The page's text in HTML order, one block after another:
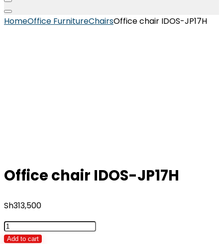
HomeOffice FurnitureChairsOffice chair IDOS-JP17H
Office chair IDOS-JP17H
Sh313,500
Office
chair
Add to cart